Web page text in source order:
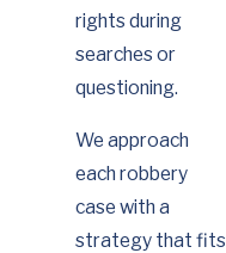
rights during
searches or
questioning.
We approach
each robbery
case with a
strategy that fits